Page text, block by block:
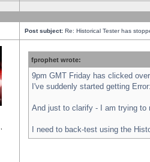
Post subject: Re: Historical Tester has
fprophet wrote:
9pm GMT Friday has clicked
I've suddenly started getting
And just to clarify - I am trying to
I need to back-test using the